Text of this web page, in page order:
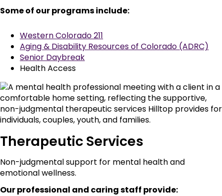
Some of our programs include:
Western Colorado 211
Aging & Disability Resources of Colorado (ADRC)
Senior Daybreak
Health Access
Therapeutic Services
Non-judgmental support for mental health and
emotional wellness.
Our professional and caring staff provide: